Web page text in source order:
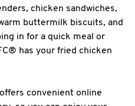
chicken sandwiches,
buttermilk biscuits, and
in for a quick meal or
has your fried chicken
convenient online